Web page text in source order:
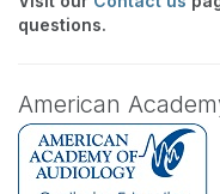
questions.
American